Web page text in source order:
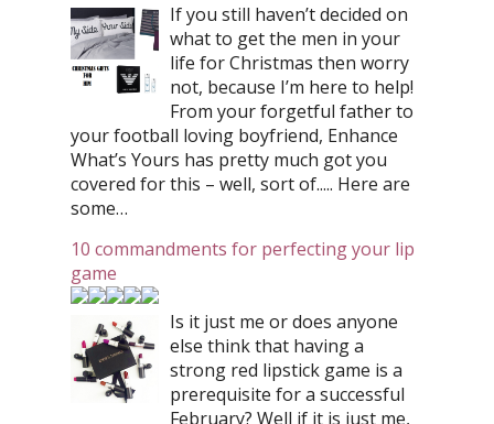
If you still haven’t decided on
what to get the men in your
life for Christmas then worry
not, because I’m here to help!
From your forgetful father to
your football loving boyfriend, Enhance
What’s Yours has pretty much got you
covered for this – well, sort of..... Here are
some…
10 commandments for perfecting your lip
game
Is it just me or does anyone
else think that having a
strong red lipstick game is a
prerequisite for a successful
February? Well if it is just me,